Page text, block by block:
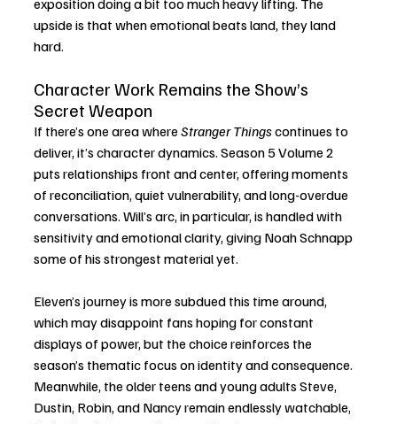
exposition doing a bit too much heavy lifting. The
upside is that when emotional beats land, they land
hard.
Character Work Remains the Show’s
Secret Weapon
If there’s one area where Stranger Things continues to
deliver, it’s character dynamics. Season 5 Volume 2
puts relationships front and center, offering moments
of reconciliation, quiet vulnerability, and long-overdue
conversations. Will’s arc, in particular, is handled with
sensitivity and emotional clarity, giving Noah Schnapp
some of his strongest material yet.
Eleven’s journey is more subdued this time around,
which may disappoint fans hoping for constant
displays of power, but the choice reinforces the
season’s thematic focus on identity and consequence.
Meanwhile, the older teens and young adults Steve,
Dustin, Robin, and Nancy remain endlessly watchable,